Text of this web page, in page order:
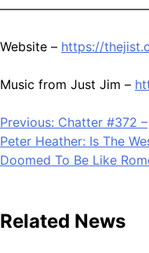
Website – https://
Music from Just Jim –
Post
navigation
Previous: Chatter #372 –
Peter Heather: Is The
Doomed To Be Like
Related News